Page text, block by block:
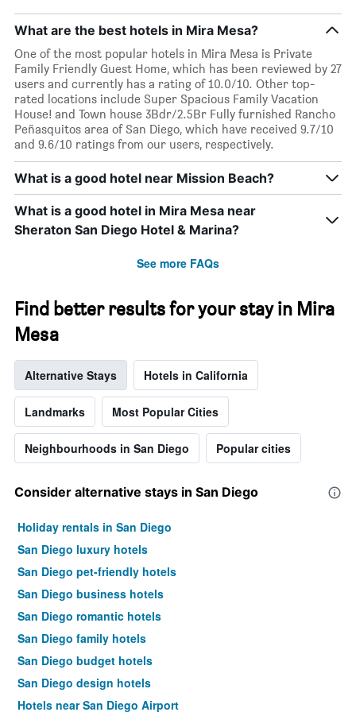
The
chart
1
X
axis
displaying
days
of
the
The
chart
has
1
average
price
of
room
What are the best hotels in Mira Mesa?
One of the most popular hotels in Mira Mesa is Private
Family Friendly Guest Home, which has been reviewed by 27
users and currently has a rating of 10.0/10. Other top-
rated locations include Super Spacious Family Vacation
House! and Town house 3Bdr/2.5Br Fully furnished Rancho
Peñasquitos area of San Diego, which have received 9.7/10
and 9.6/10 ratings from our users, respectively.
What is a good hotel near Mission Beach?
What is a good hotel in Mira Mesa near
Sheraton San Diego Hotel & Marina?
See more FAQs
Find better results for your stay in Mira
Mesa
Alternative Stays Hotels in California
Landmarks Most Popular Cities
Neighbourhoods in San Diego Popular cities
Consider alternative stays in San Diego
Holiday rentals in San Diego
San Diego luxury hotels
San Diego pet-friendly hotels
San Diego business hotels
San Diego romantic hotels
San Diego family hotels
San Diego budget hotels
San Diego design hotels
Hotels near San Diego Airport